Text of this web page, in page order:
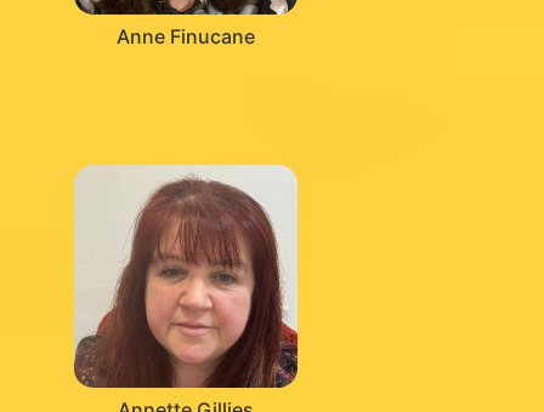
Anne Finucane